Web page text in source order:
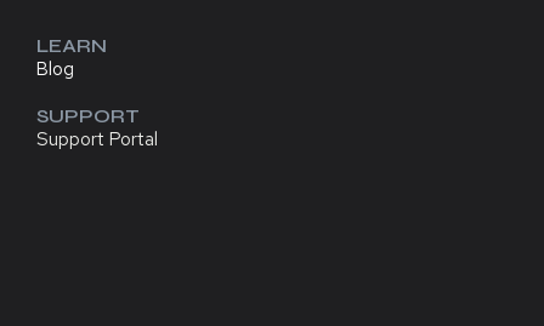
LEARN
Blog
SUPPORT
Support Portal